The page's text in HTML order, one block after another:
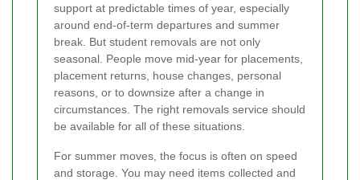
support at predictable times of year, especially
around end-of-term departures and summer
break. But student removals are not only
seasonal. People move mid-year for placements,
placement returns, house changes, personal
reasons, or to downsize after a change in
circumstances. The right removals service should
be available for all of these situations.
For summer moves, the focus is often on speed
and storage. You may need items collected and